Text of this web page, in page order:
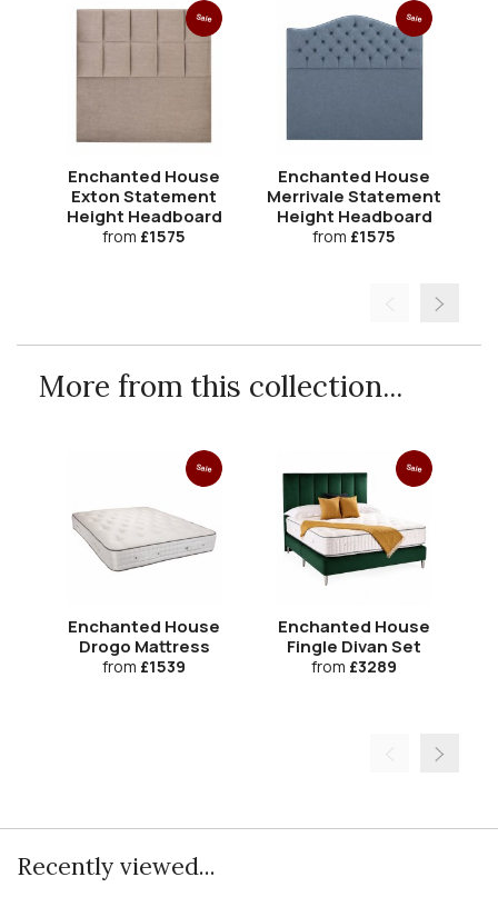
Sale
Enchanted House
Exton Statement
Height Headboard
from £1575
Sale
Enchanted House
Merrivale Statement
Height Headboard
from £1575
More from this collection...
Sale
Enchanted House
Drogo Mattress
from £1539
Sale
Enchanted House
Fingle Divan Set
from £3289
Recently viewed...